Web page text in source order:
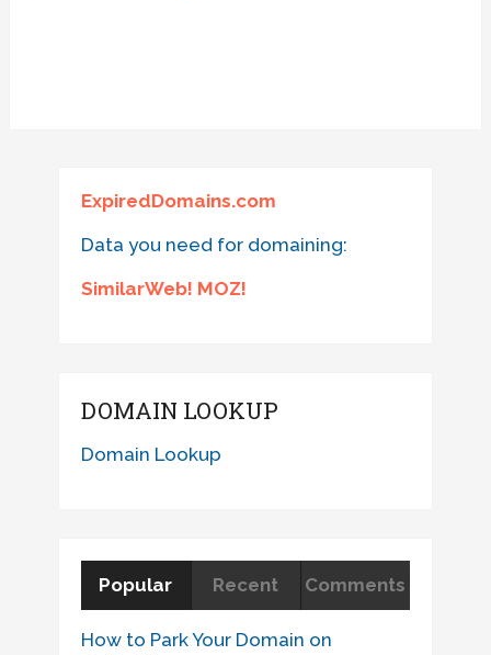
ExpiredDomains.com
Data you need for domaining:
SimilarWeb! MOZ!
DOMAIN LOOKUP
Domain Lookup
Popular Recent Comments
How to Park Your Domain on